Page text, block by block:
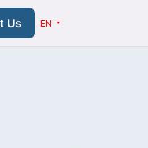
us
Us EN